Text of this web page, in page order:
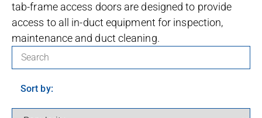
tab-frame access doors are designed to provide
access to all in-duct equipment for inspection,
maintenance and duct cleaning.
Search for products:
Sort by: